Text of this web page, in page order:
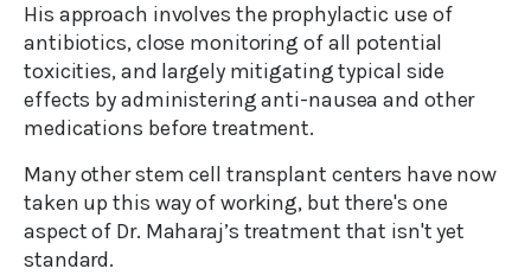
His approach involves the prophylactic use of
antibiotics, close monitoring of all potential
toxicities, and largely mitigating typical side
effects by administering anti-nausea and other
medications before treatment.
Many other stem cell transplant centers have now
taken up this way of working, but there's one
aspect of Dr. Maharaj’s treatment that isn't yet
standard.